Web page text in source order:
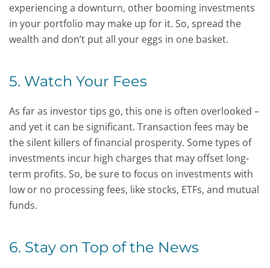
experiencing a downturn, other booming investments
in your portfolio may make up for it. So, spread the
wealth and don’t put all your eggs in one basket.
5. Watch Your Fees
As far as investor tips go, this one is often overlooked –
and yet it can be significant. Transaction fees may be
the silent killers of financial prosperity. Some types of
investments incur high charges that may offset long-
term profits. So, be sure to focus on investments with
low or no processing fees, like stocks, ETFs, and mutual
funds.
6. Stay on Top of the News